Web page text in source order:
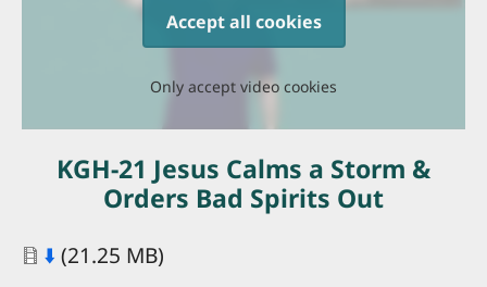
Accept all cookies
Only accept video cookies
KGH-21 Jesus Calms a Storm &
Orders Bad Spirits Out
Document
⬇️ (21.25 MB)